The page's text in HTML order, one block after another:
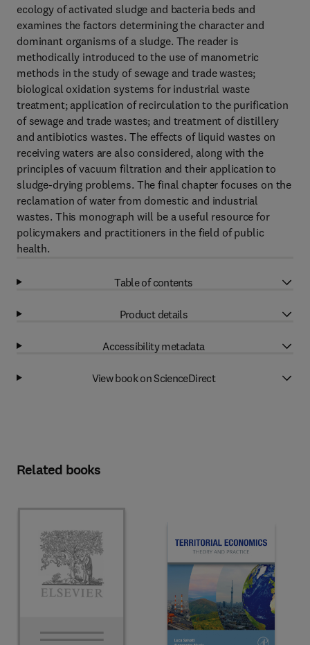
ecology of activated sludge and bacteria beds and
examines the factors determining the character and
dominant organisms of a sludge. The reader is
methodically introduced to the use of manometric
methods in the study of sewage and trade wastes;
biological oxidation systems for industrial waste
treatment; application of recirculation to the purification
of sewage and trade wastes; and treatment of distillery
and antibiotics wastes. The effects of liquid wastes on
receiving waters are also considered, along with the
principles of vacuum filtration and their application to
sludge-drying problems. The final chapter focuses on the
reclamation of water from domestic and industrial
wastes. This monograph will be a useful resource for
policymakers and practitioners in the field of public
health.
Table of contents
Product details
Accessibility metadata
View book on ScienceDirect
Related books